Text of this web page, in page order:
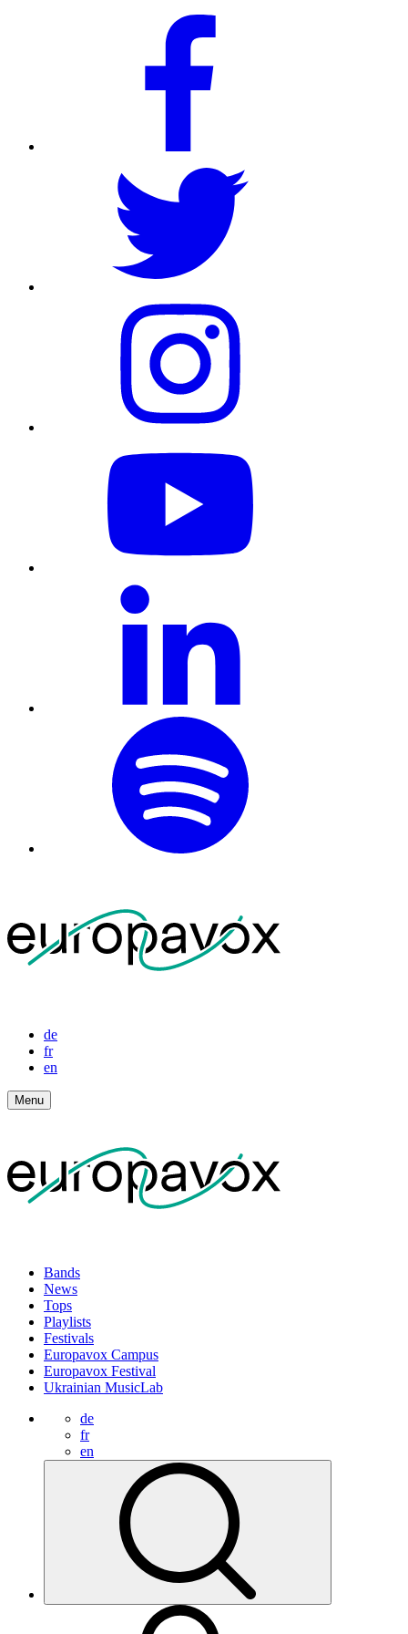
de
fr
en
Menu
Bands
News
Tops
Playlists
Festivals
Europavox Campus
Europavox Festival
Ukrainian MusicLab
de
fr
en